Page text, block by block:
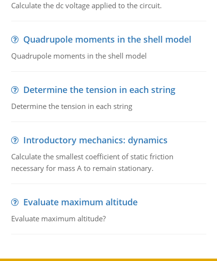
Calculate the dc voltage applied to the circuit.
Quadrupole moments in the shell model
Quadrupole moments in the shell model
Determine the tension in each string
Determine the tension in each string
Introductory mechanics: dynamics
Calculate the smallest coefficient of static friction
necessary for mass A to remain stationary.
Evaluate maximum altitude
Evaluate maximum altitude?